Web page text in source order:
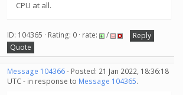
CPU at all.
ID: 104365 · Rating: 0 · rate: /
Reply
Quote
Message 104366- Posted: 21 Jan 2022, 18:36:18
UTC - in response to Message 104365.